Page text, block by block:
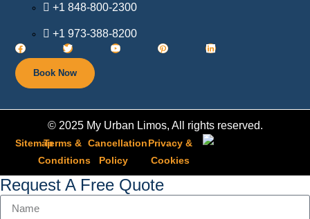
+1 848-800-2300
+1 973-388-8200
Book Now
© 2025 My Urban Limos, All rights reserved.
SitemapTerms &
Conditions
Cancellation
Policy​
Privacy &
Cookies
Request A Free Quote